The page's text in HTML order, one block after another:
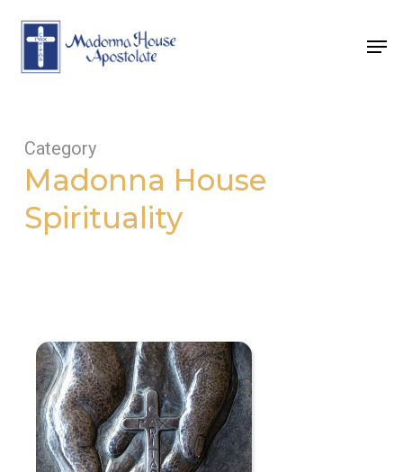
content
Category
Madonna House
Spirituality
Now
is
the
Acceptable
Time
by